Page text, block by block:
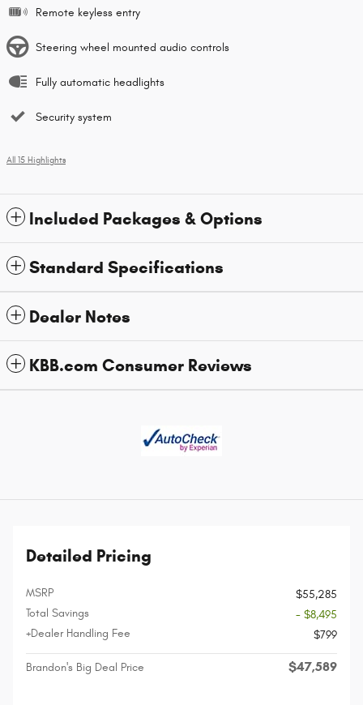
Remote keyless entry
Steering wheel mounted audio controls
Fully automatic headlights
Security system
All 15 Highlights
Included Packages & Options
Standard Specifications
Dealer Notes
KBB.com Consumer Reviews
Detailed Pricing
MSRP
$55,285
Total Savings
- $8,495
+Dealer Handling Fee
$799
Brandon's Big Deal Price $47,589